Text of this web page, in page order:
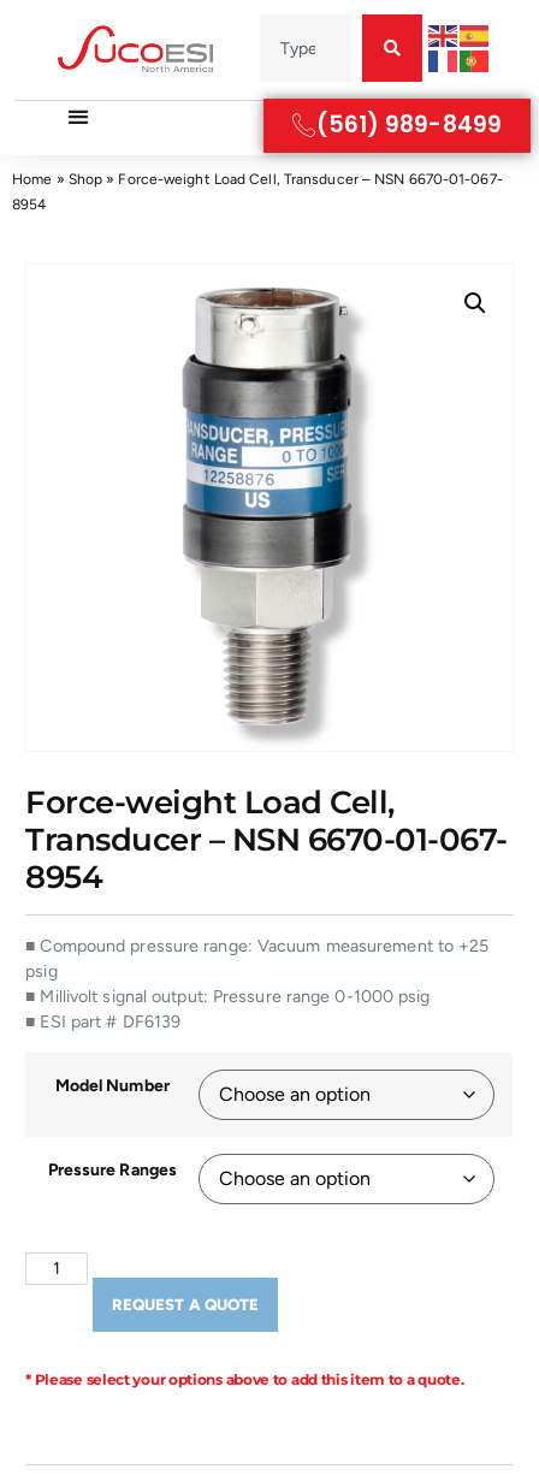
(561) 989-8499
Home » Shop » Force-weight Load Cell, Transducer – NSN 6670-01-067-
8954
Force-weight Load Cell,
Transducer – NSN 6670-01-067-
8954
■ Compound pressure range: Vacuum measurement to +25
psig
■ Millivolt signal output: Pressure range 0-1000 psig
■ ESI part # DF6139
Model Number
Pressure Ranges
REQUEST A QUOTE
* Please select your options above to add this item to a quote.